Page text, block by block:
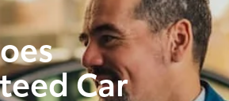
Car